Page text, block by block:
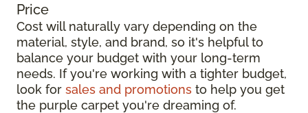
Price
Cost will naturally vary depending on the
material, style, and brand, so it's helpful to
balance your budget with your long-term
needs. If you're working with a tighter budget,
look for sales and promotions to help you get
the purple carpet you're dreaming of.